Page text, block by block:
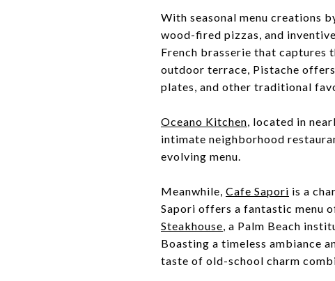
With seasonal menu creations
wood-fired pizzas, and
French brasserie that captures
outdoor terrace, Pistache
plates, and other traditional
Oceano Kitchen, located in
intimate neighborhood
evolving menu.
Meanwhile, Cafe Sapori is a
Sapori offers a fantastic menu
Steakhouse, a Palm Beach
Boasting a timeless ambiance
taste of old-school charm